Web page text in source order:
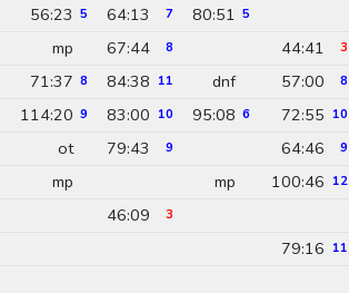
56:23 5 64:13 7 80:51 5
mp 67:44 8 44:41 3
71:37 8 84:38 11 dnf 57:00 8
114:20 9 83:00 10 95:08 6 72:55 10
ot 79:43 9 64:46 9
mp mp 100:46 12
46:09 3
79:16 11